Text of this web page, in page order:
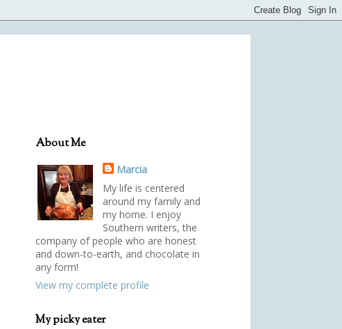
About Me
Marcia
My life is centered
around my family and
my home. I enjoy
Southern writers, the
company of people who are honest
and down-to-earth, and chocolate in
any form!
View my complete profile
My picky eater